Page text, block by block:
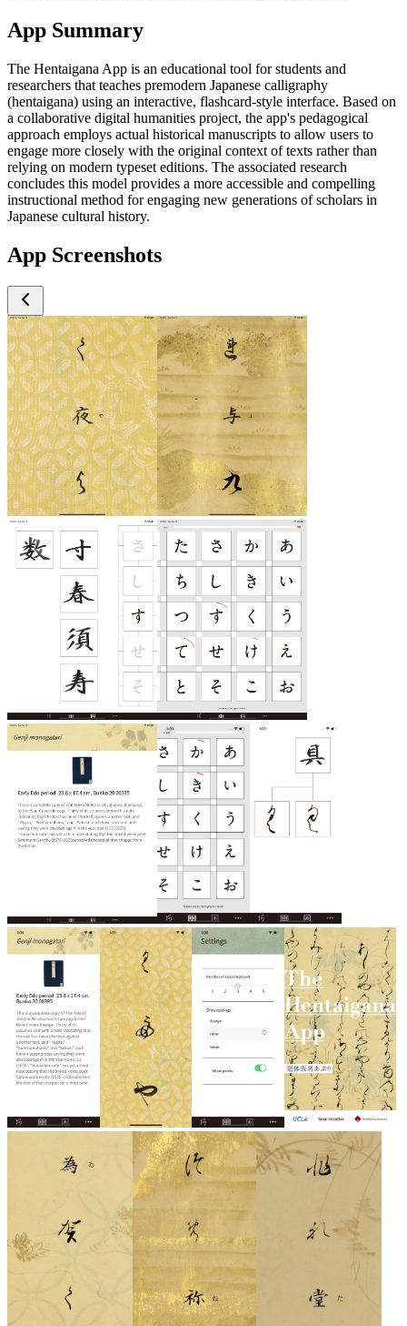
App Summary
The Hentaigana App is an educational tool for students and
researchers that teaches premodern Japanese calligraphy
(hentaigana) using an interactive, flashcard-style interface. Based on
a collaborative digital humanities project, the app's pedagogical
approach employs actual historical manuscripts to allow users to
engage more closely with the original context of texts rather than
relying on modern typeset editions. The associated research
concludes this model provides a more accessible and compelling
instructional method for engaging new generations of scholars in
Japanese cultural history.
App Screenshots